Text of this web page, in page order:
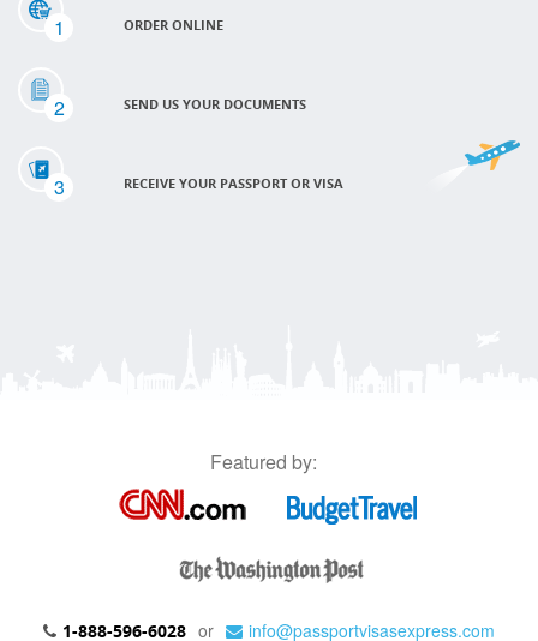
1 ORDER ONLINE
2 SEND US YOUR DOCUMENTS
3 RECEIVE YOUR PASSPORT OR VISA
Featured by:
1-888-596-6028 or info@passportvisasexpress.com